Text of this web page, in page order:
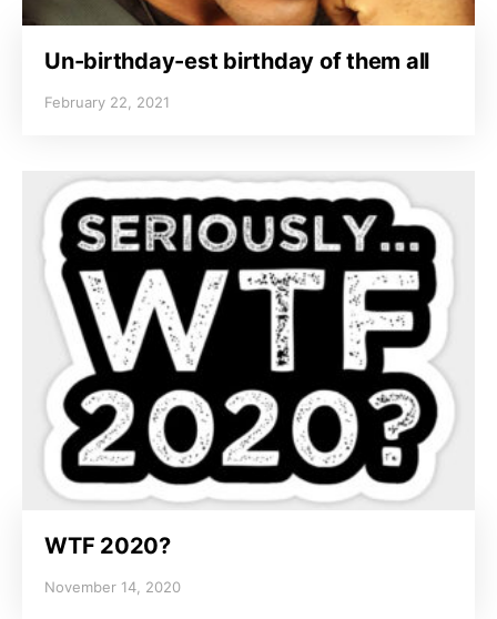
Un-birthday-est birthday of them all
February 22, 2021
WTF 2020?
November 14, 2020